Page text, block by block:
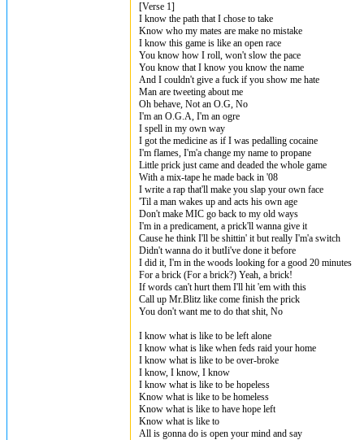
[Verse 1]
I know the path that I chose to take
Know who my mates are make no mistake
I know this game is like an open race
You know how I roll, won't slow the pace
You know that I know you know the name
And I couldn't give a fuck if you show me hate
Man are tweeting about me
Oh behave, Not an O.G, No
I'm an O.G.A, I'm an ogre
I spell in my own way
I got the medicine as if I was pedalling cocaine
I'm flames, I'm'a change my name to propane
Little prick just came and deaded the whole game
With a mix-tape he made back in '08
I write a rap that'll make you slap your own face
'Til a man wakes up and acts his own age
Don't make MIC go back to my old ways
I'm in a predicament, a prick'll wanna give it
Cause he think I'll be shittin' it but really I'm'a switch
Didn't wanna do it butIi've done it before
I did it, I'm in the woods looking for a good 20 minutes
For a brick (For a brick?) Yeah, a brick!
If words can't hurt them I'll hit 'em with this
Call up Mr.Blitz like come finish the prick
You don't want me to do that shit, No
I know what is like to be left alone
I know what is like when feds raid your home
I know what is like to be over-broke
I know, I know, I know
I know what is like to be hopeless
Know what is like to be homeless
Know what is like to have hope left
Know what is like to
All is gonna do is open your mind and say